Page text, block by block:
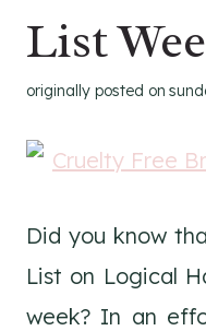
List
originally posted on
Did you know
List on Logical
week? In an